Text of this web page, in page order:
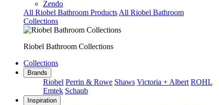
Zendo
All Riobel Bathroom Products All Riobel Bathroom
Collections
Riobel Bathroom Collections
Collections
Brands
Riobel Perrin & Rowe Shaws Victoria + Albert ROHL
Emtek Schaub
Inspiration